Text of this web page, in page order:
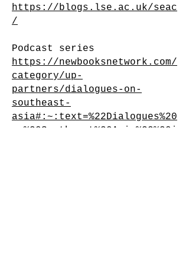
https://blogs.lse.ac.uk/seac
/
Podcast series
https://newbooksnetwork.com/
category/up-
partners/dialogues-on-
southeast-
asia#:~:text=%22Dialogues%20
on%20Southeast%20Asia%22%20i